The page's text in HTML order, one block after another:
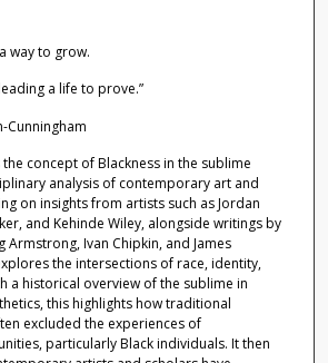
way to grow.
a life to prove.”
Cunningham
concept of Blackness in the sublime
analysis of contemporary art and
on insights from artists such as Jordan
and Kehinde Wiley, alongside writings by
Armstrong, Ivan Chipkin, and James
the intersections of race, identity,
a historical overview of the sublime in
this highlights how traditional
excluded the experiences of
particularly Black individuals. It then